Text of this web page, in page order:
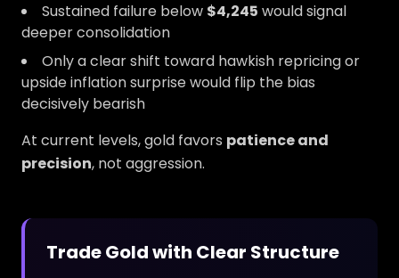
Sustained failure below $4,245 would signal
deeper consolidation
Only a clear shift toward hawkish repricing or
upside inflation surprise would flip the bias
decisively bearish
At current levels, gold favors patience and
precision, not aggression.
Trade Gold with Clear Structure